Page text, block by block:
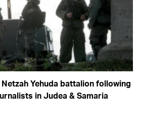
Yehuda battalion following
in Judea & Samaria